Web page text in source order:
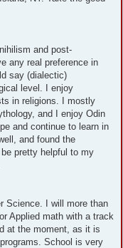
and post-
any real preference in
say (dialectic)
level. I enjoy
in religions. I mostly
and I enjoy Odin
and continue to learn in
and found the
pretty helpful to my
Science. I will more than
Applied math with a track
at the moment, as it is
School is very